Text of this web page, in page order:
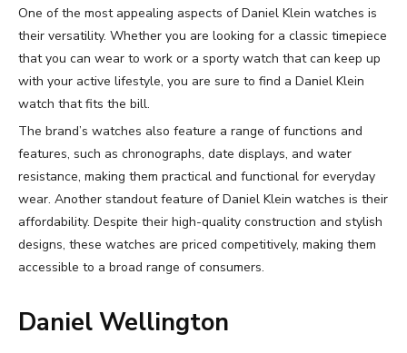
One of the most appealing aspects of Daniel Klein watches is
their versatility. Whether you are looking for a classic timepiece
that you can wear to work or a sporty watch that can keep up
with your active lifestyle, you are sure to find a Daniel Klein
watch that fits the bill.
The brand’s watches also feature a range of functions and
features, such as chronographs, date displays, and water
resistance, making them practical and functional for everyday
wear. Another standout feature of Daniel Klein watches is their
affordability. Despite their high-quality construction and stylish
designs, these watches are priced competitively, making them
accessible to a broad range of consumers.
Daniel Wellington